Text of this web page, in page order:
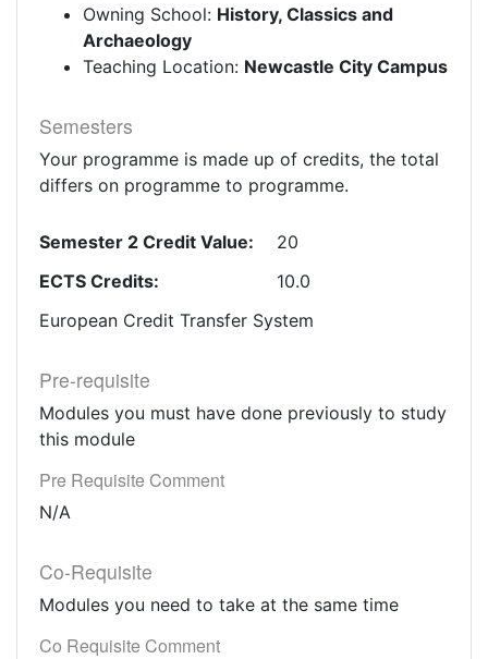
Owning School: History, Classics and
Archaeology
Teaching Location: Newcastle City Campus
Semesters
Your programme is made up of credits, the total
differs on programme to programme.
Semester 2 Credit Value:
20
ECTS Credits:
10.0
European Credit Transfer System
Pre-requisite
Modules you must have done previously to study
this module
Pre Requisite Comment
N/A
Co-Requisite
Modules you need to take at the same time
Co Requisite Comment